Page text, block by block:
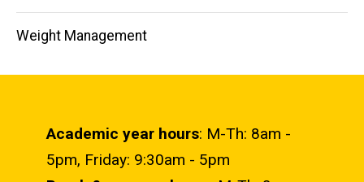
Weight Management
Academic year hours: M-Th: 8am -
5pm, Friday: 9:30am - 5pm